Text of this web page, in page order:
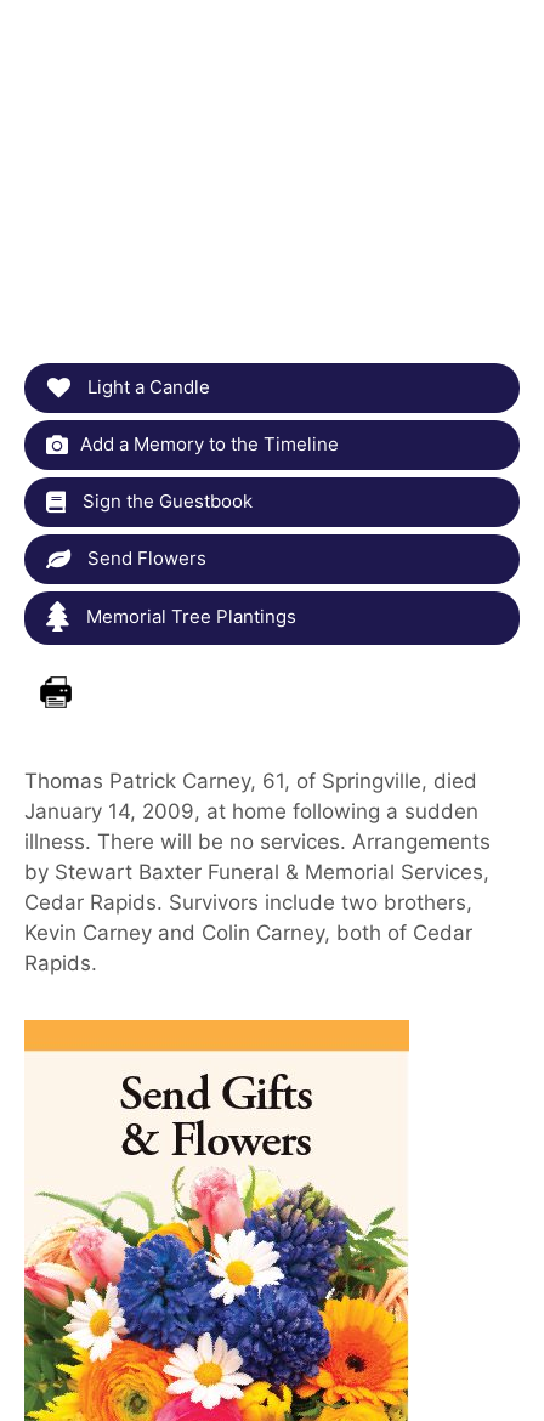
Light a Candle
Add a Memory to the Timeline
Sign the Guestbook
Send Flowers
Memorial Tree Plantings
Thomas Patrick Carney, 61, of Springville, died
January 14, 2009, at home following a sudden
illness. There will be no services. Arrangements
by Stewart Baxter Funeral & Memorial Services,
Cedar Rapids. Survivors include two brothers,
Kevin Carney and Colin Carney, both of Cedar
Rapids.